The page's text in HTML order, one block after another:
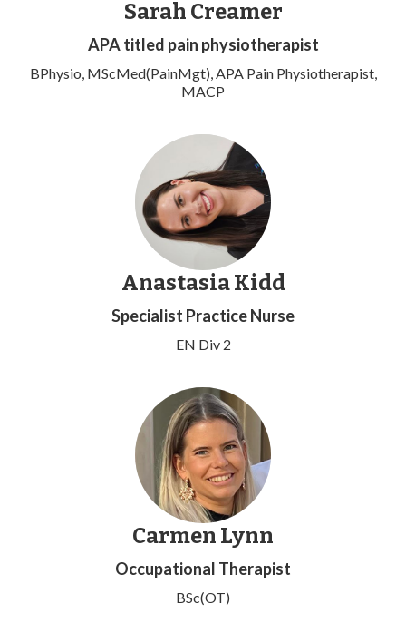
Sarah Creamer
APA titled pain physiotherapist
BPhysio, MScMed(PainMgt), APA Pain Physiotherapist,
MACP
Anastasia Kidd
Specialist Practice Nurse
EN Div 2
Carmen Lynn
Occupational Therapist
BSc(OT)